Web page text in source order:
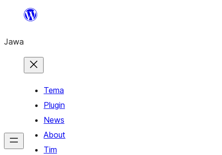
content
Jawa
Tema
Plugin
News
About
Tim